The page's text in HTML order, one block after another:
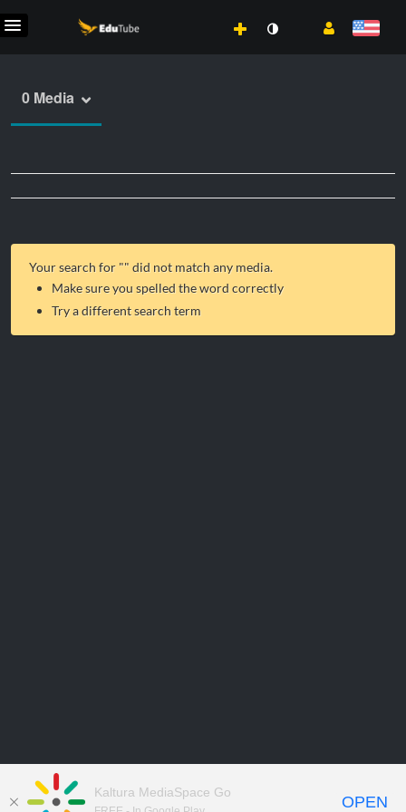
0 Media
Your search for "" did not match any media.
Make sure you spelled the word correctly
Try a different search term
Kaltura MediaSpace Go
OPEN